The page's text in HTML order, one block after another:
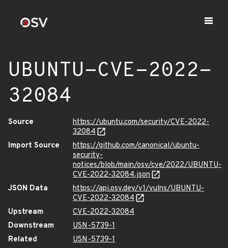
UBUNTU-CVE-2022-
32084
Source
https://ubuntu.com/security/CVE-2022-
32084
Import Source
https://github.com/canonical/ubuntu-
security-
notices/blob/main/osv/cve/2022/UBUNTU-
CVE-2022-32084.json
JSON Data
https://api.osv.dev/v1/vulns/UBUNTU-
CVE-2022-32084
Upstream
CVE-2022-32084
Downstream
USN-5739-1
Related
USN-5739-1